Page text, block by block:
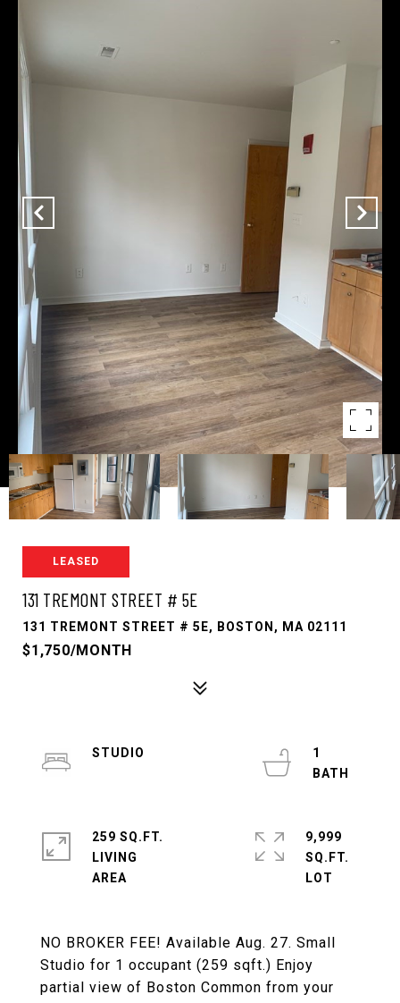
LEASED
131 TREMONT STREET # 5E
131 TREMONT STREET # 5E, BOSTON, MA 02111
$1,750/MONTH
NO BROKER FEE! Available Aug. 27. Small
Studio for 1 occupant (259 sqft.) Enjoy
partial view of Boston Common from your
STUDIO
1
259 SQ.FT.
LIVING
9,999
SQ.FT.